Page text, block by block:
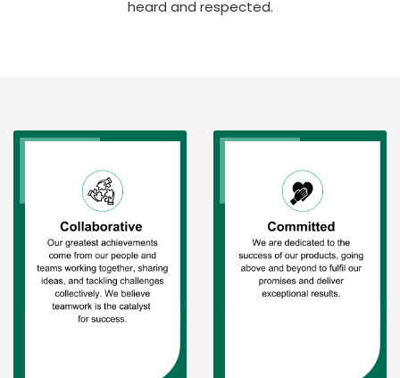
heard and respected.